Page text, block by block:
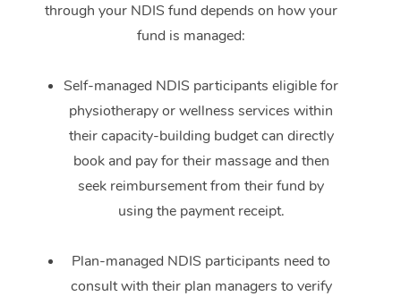
through your NDIS fund depends on how your
fund is managed:
Self-managed NDIS participants eligible for
physiotherapy or wellness services within
their capacity-building budget can directly
book and pay for their massage and then
seek reimbursement from their fund by
using the payment receipt.
Plan-managed NDIS participants need to
consult with their plan managers to verify